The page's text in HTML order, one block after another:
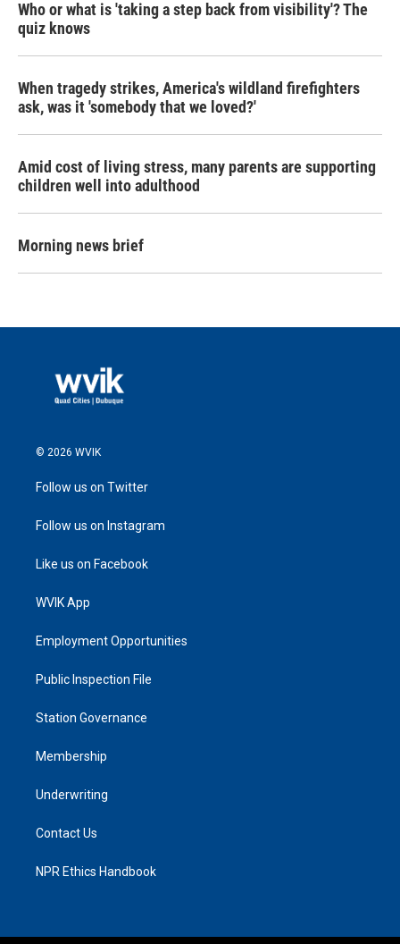
Who or what is 'taking a step back from visibility'? The
quiz knows
When tragedy strikes, America's wildland firefighters
ask, was it 'somebody that we loved?'
Amid cost of living stress, many parents are supporting
children well into adulthood
Morning news brief
© 2026 WVIK
Follow us on Twitter
Follow us on Instagram
Like us on Facebook
WVIK App
Employment Opportunities
Public Inspection File
Station Governance
Membership
Underwriting
Contact Us
NPR Ethics Handbook